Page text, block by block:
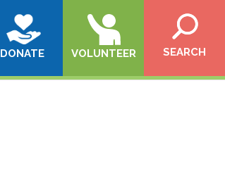
DONATE VOLUNTEER SEARCH